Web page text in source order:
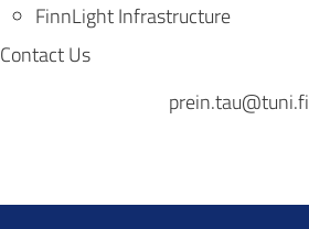
FinnLight Infrastructure
Contact Us
prein.tau@tuni.fi